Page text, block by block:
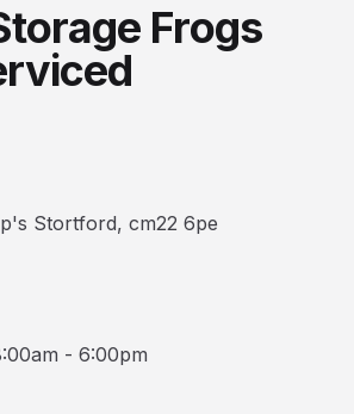
Frogs
Stortford, cm22 6pe
- 6:00pm